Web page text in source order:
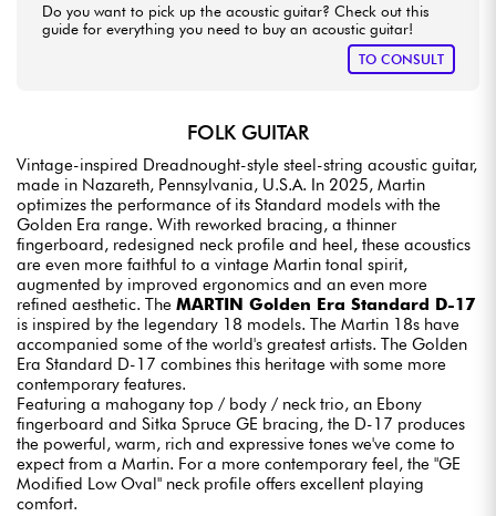
Do you want to pick up the acoustic guitar? Check out this
guide for everything you need to buy an acoustic guitar!
TO CONSULT
FOLK GUITAR
Vintage-inspired Dreadnought-style steel-string acoustic guitar,
made in Nazareth, Pennsylvania, U.S.A. In 2025, Martin
optimizes the performance of its Standard models with the
Golden Era range. With reworked bracing, a thinner
fingerboard, redesigned neck profile and heel, these acoustics
are even more faithful to a vintage Martin tonal spirit,
augmented by improved ergonomics and an even more
refined aesthetic. The MARTIN Golden Era Standard D-17
is inspired by the legendary 18 models. The Martin 18s have
accompanied some of the world's greatest artists. The Golden
Era Standard D-17 combines this heritage with some more
contemporary features.
Featuring a mahogany top / body / neck trio, an Ebony
fingerboard and Sitka Spruce GE bracing, the D-17 produces
the powerful, warm, rich and expressive tones we've come to
expect from a Martin. For a more contemporary feel, the "GE
Modified Low Oval" neck profile offers excellent playing
comfort.